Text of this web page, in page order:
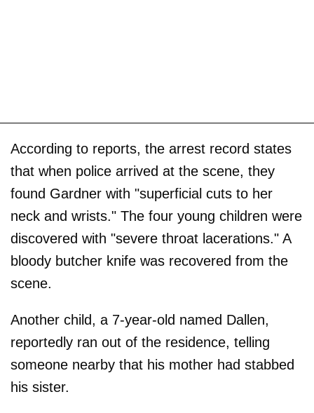
According to reports, the arrest record states
that when police arrived at the scene, they
found Gardner with "superficial cuts to her
neck and wrists." The four young children were
discovered with "severe throat lacerations." A
bloody butcher knife was recovered from the
scene.
Another child, a 7-year-old named Dallen,
reportedly ran out of the residence, telling
someone nearby that his mother had stabbed
his sister.